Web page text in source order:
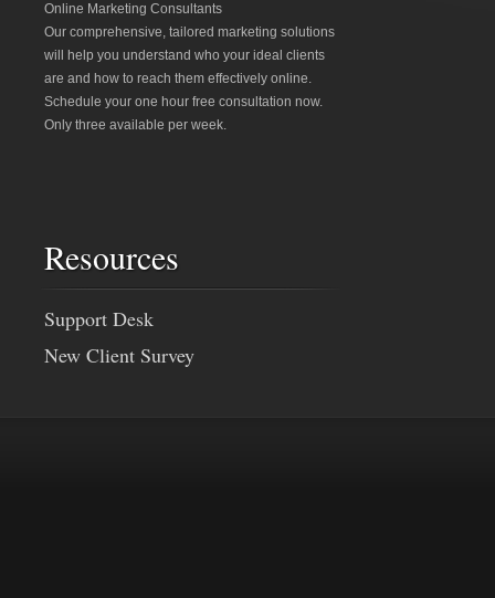
Online Marketing Consultants
Our comprehensive, tailored marketing solutions
will help you understand who your ideal clients
are and how to reach them effectively online.
Schedule your one hour free consultation now.
Only three available per week.
Resources
Support Desk
New Client Survey